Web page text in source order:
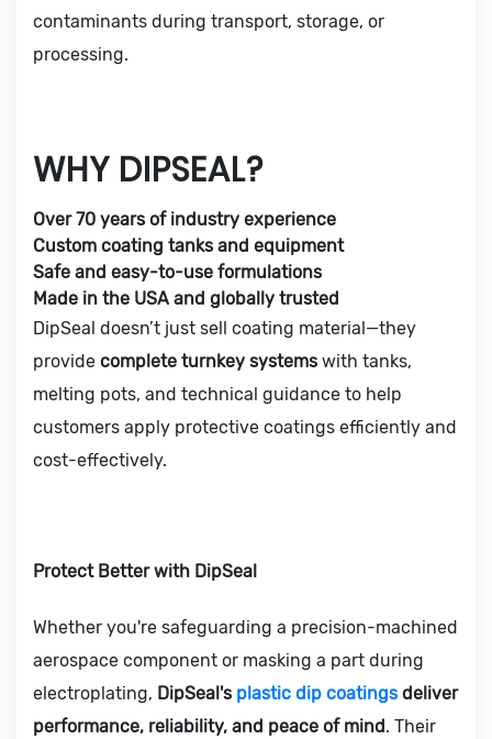
contaminants during transport, storage, or
processing.
WHY DIPSEAL?
Over 70 years of industry experience
Custom coating tanks and equipment
Safe and easy-to-use formulations
Made in the USA and globally trusted
DipSeal doesn’t just sell coating material—they
provide complete turnkey systems with tanks,
melting pots, and technical guidance to help
customers apply protective coatings efficiently and
cost-effectively.
Protect Better with DipSeal
Whether you're safeguarding a precision-machined
aerospace component or masking a part during
electroplating, DipSeal's plastic dip coatings deliver
performance, reliability, and peace of mind. Their